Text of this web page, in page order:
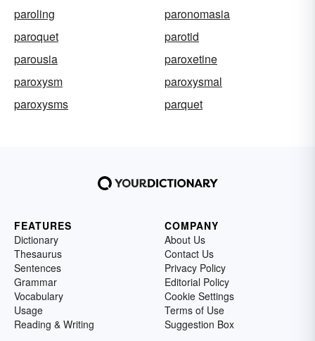
paroling
paronomasia
paroquet
parotid
parousia
paroxetine
paroxysm
paroxysmal
paroxysms
parquet
FEATURES
Dictionary
Thesaurus
Sentences
Grammar
Vocabulary
Usage
Reading & Writing
COMPANY
About Us
Contact Us
Privacy Policy
Editorial Policy
Cookie Settings
Terms of Use
Suggestion Box